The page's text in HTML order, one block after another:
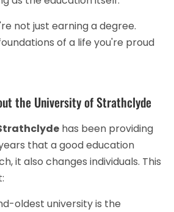
not just earning a degree.
of a life you're proud
the University of Strathclyde
has been providing
that a good education
it also changes individuals. This
oldest university is the